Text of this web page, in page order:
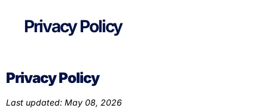
Privacy Policy
Privacy Policy
Last updated: May 08, 2026